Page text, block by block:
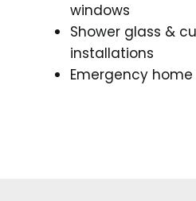
windows
Shower glass &
installations
Emergency